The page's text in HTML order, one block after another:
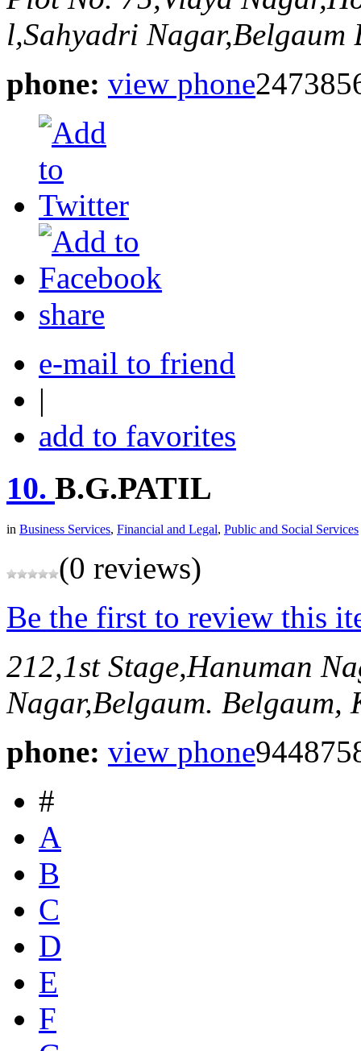
l,Sahyadri Nagar,Belgaum
phone: view phone
share
e-mail to friend
|
add to favorites
10. B.G.PATIL
in Business Services, Financial and Legal, Public and Social Services
(0 reviews)
Be the first to review this
212,1st Stage,Hanuman
Nagar,Belgaum. Belgaum,
phone: view phone
#
A
B
C
D
E
F